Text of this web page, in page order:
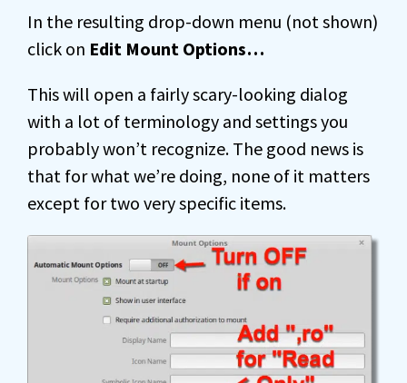
In the resulting drop-down menu (not shown)
click on Edit Mount Options…
This will open a fairly scary-looking dialog
with a lot of terminology and settings you
probably won’t recognize. The good news is
that for what we’re doing, none of it matters
except for two very specific items.